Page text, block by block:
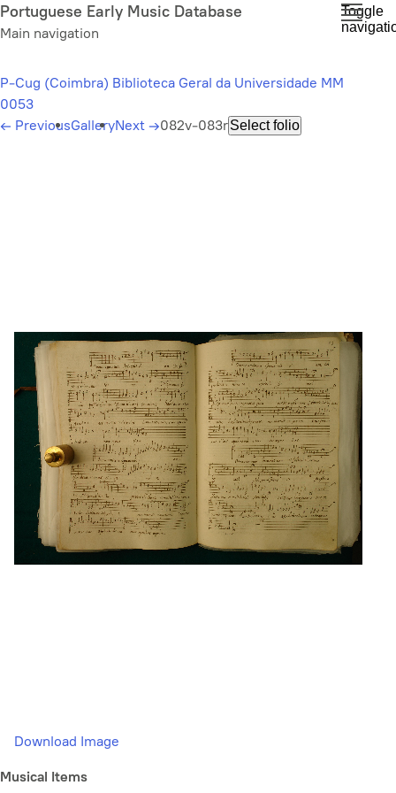
Skip
to
content
Portuguese Early Music Database
Main navigation
Toggle
P-Cug (Coimbra) Biblioteca Geral da Universidade MM
0053
← PreviousGalleryNext →082v-083rSelect folio
Download Image
Musical Items